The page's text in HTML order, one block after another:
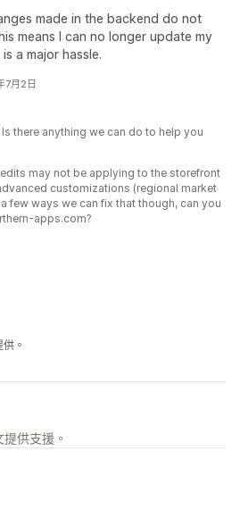
made in the backend do not
means I can no longer update my
a major hassle.
7月2日
there anything we can do to help you
may not be applying to the storefront
customizations (regional market
few ways we can fix that though, can you
apps.com?
。
供支援。